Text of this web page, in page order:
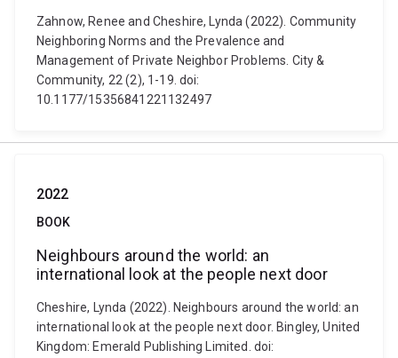
Zahnow, Renee and Cheshire, Lynda (2022). Community
Neighboring Norms and the Prevalence and
Management of Private Neighbor Problems. City &
Community, 22 (2), 1-19. doi:
10.1177/15356841221132497
2022
BOOK
Neighbours around the world: an
international look at the people next door
Cheshire, Lynda (2022). Neighbours around the world: an
international look at the people next door. Bingley, United
Kingdom: Emerald Publishing Limited. doi: